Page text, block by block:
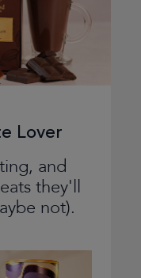
Lover
and
they'll
not).